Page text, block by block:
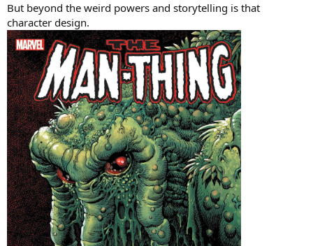
But beyond the weird powers and storytelling is that
character design.